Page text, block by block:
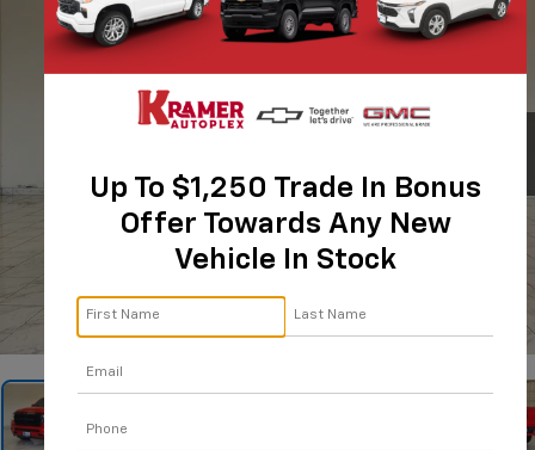
Up To $1,250 Trade In Bonus
Offer Towards Any New
Vehicle In Stock